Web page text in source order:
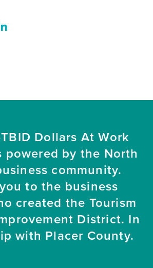
Dollars At Work
powered by the North
community.
to the business
created the Tourism
District. In
with Placer County.